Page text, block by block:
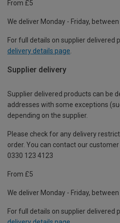
From £5
We deliver Monday - Friday,
For full details on supplier delivered
delivery details page
Supplier delivery
Supplier delivered products can be
addresses with some exceptions
depending on the supplier.
Please check for any delivery
order. You can contact our
0330 123 4123
From £5
We deliver Monday - Friday,
For full details on supplier delivered